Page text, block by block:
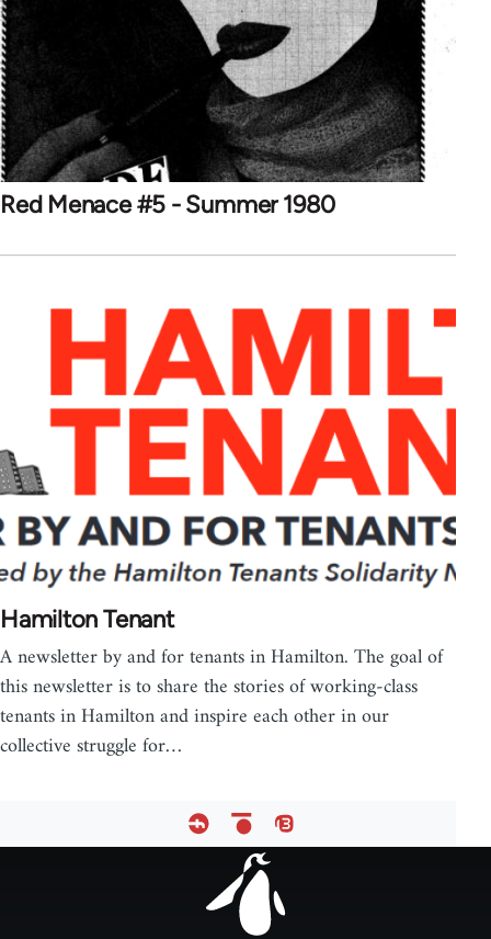
Red Menace #5 - Summer 1980
Hamilton Tenant
A newsletter by and for tenants in Hamilton. The goal of
this newsletter is to share the stories of working-class
tenants in Hamilton and inspire each other in our
collective struggle for…